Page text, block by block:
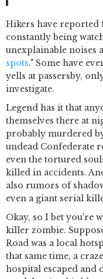
Hikers have reported
constantly being
unexplainable noises
spots." Some have
yells at passersby,
investigate.
Legend has it that
themselves there at
probably murdered
undead Confederate
even the tortured
killed in accidents.
also rumors of
even a giant serial
Okay, so I bet you're
killer zombie.
Road was a local
that same time, a
hospital escaped and